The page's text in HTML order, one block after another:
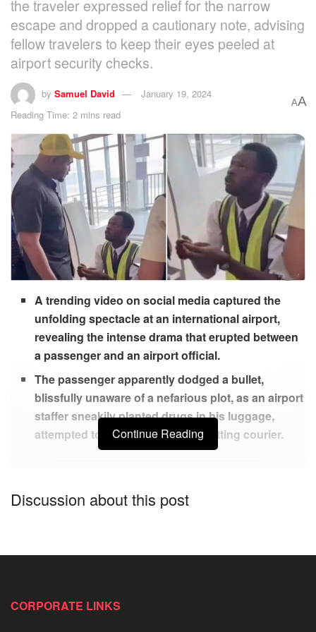
the traveler expressed relief for the narrow
escape and dropped a cautionary note, advising
fellow travelers to keep their eyes peeled at
airport security checks.
by Samuel David
January 19, 2024
Reading Time: 2 mins read
AA
A trending video on social media captured the
unfolding spectacle at an international airport,
revealing the intense drama that erupted between
a passenger and an airport official.
The passenger apparently dodged a bullet,
blissfully unaware of a nefarious plot, as an airport
staffer sneakily planted drugs in his luggage,
attempted to turn him into an unwitting courier.
Lagos International Airport, caused a stir as a vigilant man
drugs to somebody overseas.
Continue Reading
Discussion about this post
CORPORATE LINKS